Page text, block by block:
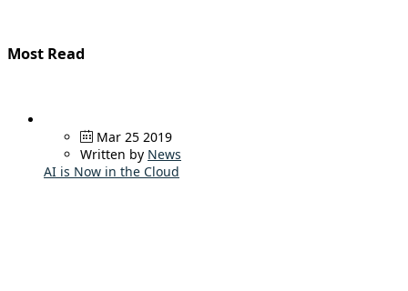
Most Read
Mar 25 2019
Written by News
AI is Now in the Cloud